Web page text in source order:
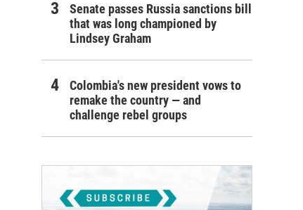
Senate passes Russia sanctions bill
that was long championed by
Lindsey Graham
Colombia's new president vows to
remake the country — and
challenge rebel groups